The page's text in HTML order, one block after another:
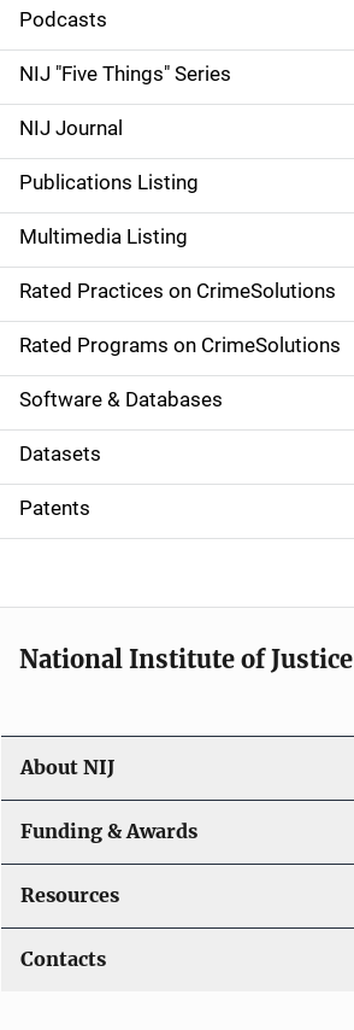
i
d
e
n
a
v
i
g
a
t
i
o
Podcasts
NIJ "Five Things" Series
NIJ Journal
Publications Listing
Multimedia Listing
Rated Practices on CrimeSolutions
Rated Programs on CrimeSolutions
Software & Databases
Datasets
Patents
National Institute of Justice
About NIJ
Funding & Awards
Resources
Contacts